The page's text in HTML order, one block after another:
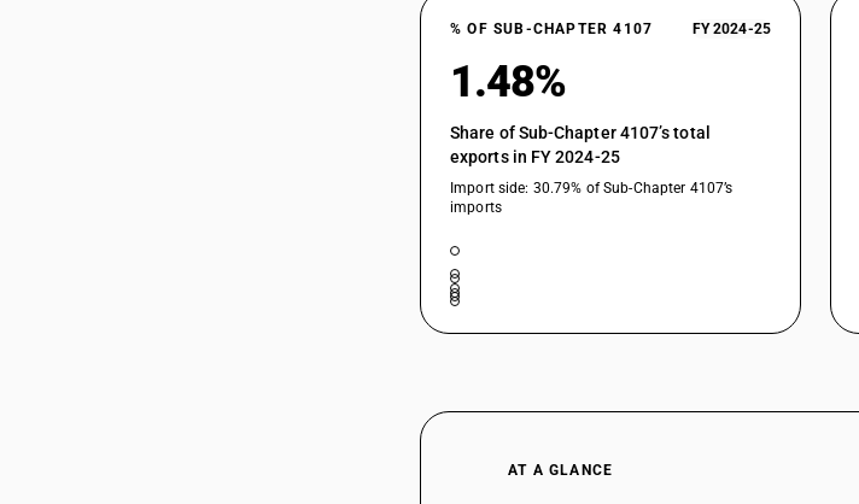
% OF SUB-CHAPTER 4107 FY 2024-25
1.48%
Share of Sub-Chapter 4107’s total
exports in FY 2024-25
Import side: 30.79% of Sub-Chapter 4107’s
imports
AT A GLANCE